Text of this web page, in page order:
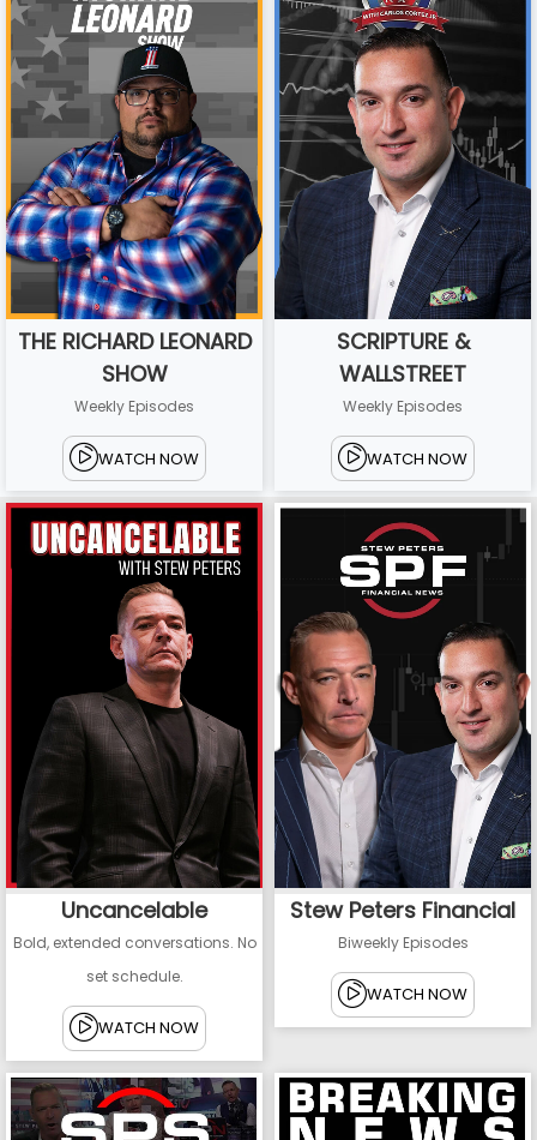
THE RICHARD LEONARD
SHOW
Weekly Episodes
WATCH NOW
SCRIPTURE &
WALLSTREET
Weekly Episodes
WATCH NOW
Uncancelable
Bold, extended conversations. No
set schedule.
WATCH NOW
Stew Peters Financial
Biweekly Episodes
WATCH NOW